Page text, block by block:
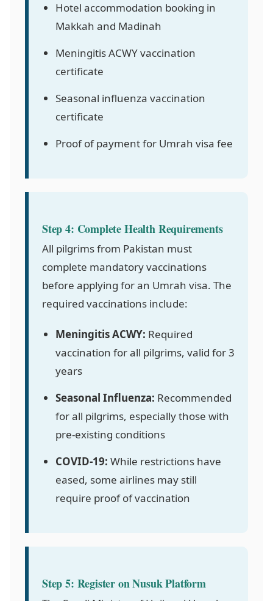
Hotel accommodation booking in
Makkah and Madinah
Meningitis ACWY vaccination
certificate
Seasonal influenza vaccination
certificate
Proof of payment for Umrah visa fee
Step 4: Complete Health Requirements
All pilgrims from Pakistan must
complete mandatory vaccinations
before applying for an Umrah visa. The
required vaccinations include:
Meningitis ACWY: Required
vaccination for all pilgrims, valid for 3
years
Seasonal Influenza: Recommended
for all pilgrims, especially those with
pre-existing conditions
COVID-19: While restrictions have
eased, some airlines may still
require proof of vaccination
Step 5: Register on Nusuk Platform